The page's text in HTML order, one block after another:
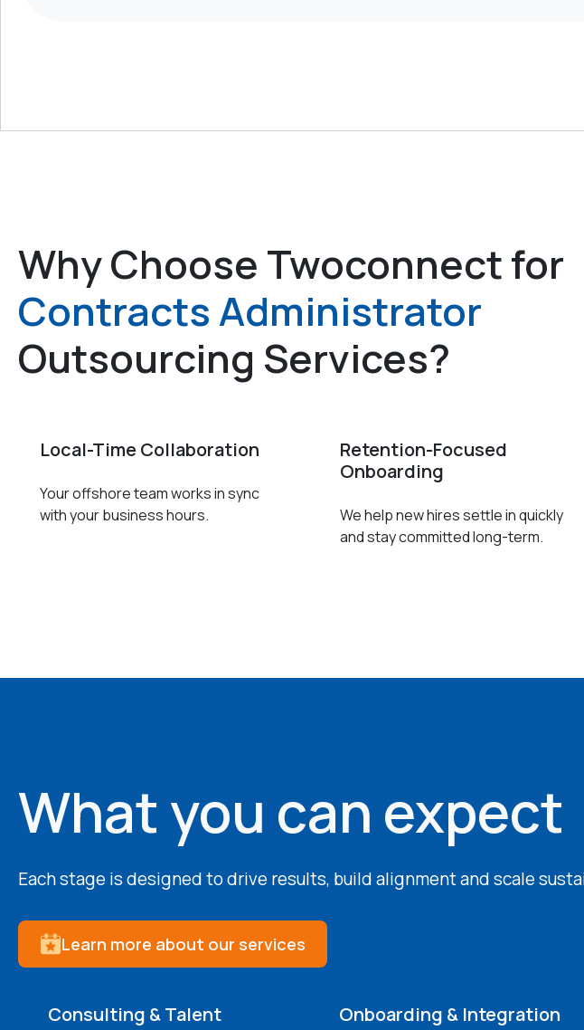
Why Choose Twoconnect for
Contracts Administrator
Outsourcing Services?
Local-Time Collaboration
Your offshore team works in sync
with your business hours.
Retention-Focused
Onboarding
We help new hires settle in quickly
and stay committed long-term.
What you can expect
Each stage is designed to drive results, build alignment and scale
Learn more about our services
Consulting & Talent
Onboarding & Integration